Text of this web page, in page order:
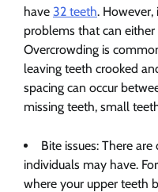
have 32 teeth.
problems that can either
Overcrowding is
leaving teeth crooked
spacing can occur
missing teeth, small
Bite issues: There
individuals may have.
where your upper teeth